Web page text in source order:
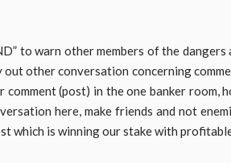
to warn other members of the
out other conversation concerning
comment (post) in the one banker room,
here, make friends and not
which is winning our stake with